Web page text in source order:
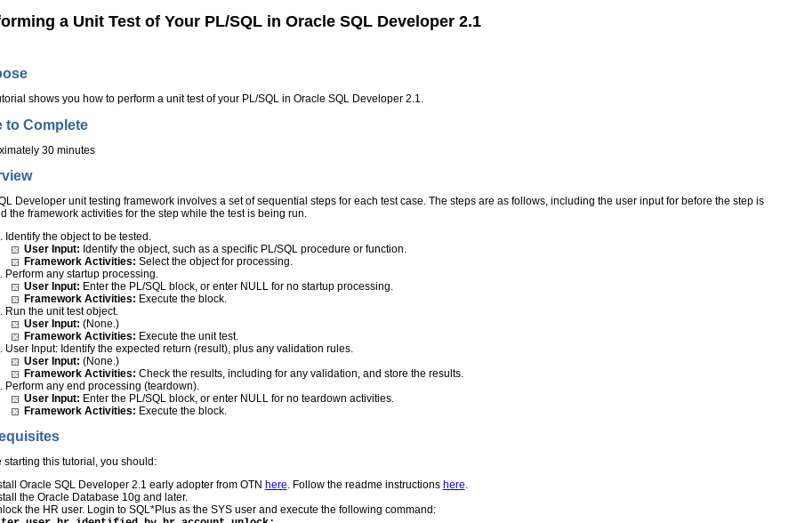
a Unit Test of Your PL/SQL in Oracle SQL Developer 2.1
shows you how to perform a unit test of your PL/SQL in Oracle SQL Developer 2.1.
to Complete
30 minutes
Developer unit testing framework involves a set of sequential steps for each test case. The steps are as follows, including the user input for before the step is
the framework activities for the step while the test is being run.
Identify the object to be tested.
User Input: Identify the object, such as a specific PL/SQL procedure or function.
Framework Activities: Select the object for processing.
Perform any startup processing.
User Input: Enter the PL/SQL block, or enter NULL for no startup processing.
Framework Activities: Execute the block.
Run the unit test object.
User Input: (None.)
Framework Activities: Execute the unit test.
User Input: Identify the expected return (result), plus any validation rules.
User Input: (None.)
Framework Activities: Check the results, including for any validation, and store the results.
Perform any end processing (teardown).
User Input: Enter the PL/SQL block, or enter NULL for no teardown activities.
Framework Activities: Execute the block.
starting this tutorial, you should:
Oracle SQL Developer 2.1 early adopter from OTN here. Follow the readme instructions here.
the Oracle Database 10g and later.
the HR user. Login to SQL*Plus as the SYS user and execute the following command: